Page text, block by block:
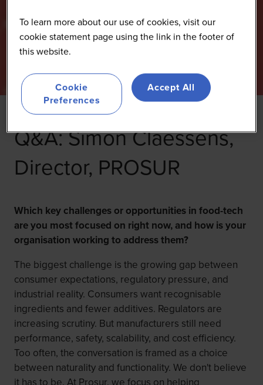
Q&A: Simon Claessens,
Director, PROSUR
Which key challenges or opportunities in food-tech
are you most focused on right now, and how is your
organisation working to address them?
The biggest challenge is the growing gap between
consumer expectations, regulatory pressure, and
industrial reality. Consumers want recognisable
ingredients and fewer additives. Regulators are
increasing scrutiny. But manufacturers still need
performance, safety, scalability, and cost efficiency.
Too often, the conversation is framed as a choice
between naturality and functionality. We don't believe
To learn more about our use of cookies, visit our
cookie statement page using the link in the footer of
this website.
Cookie
Preferences
Accept All